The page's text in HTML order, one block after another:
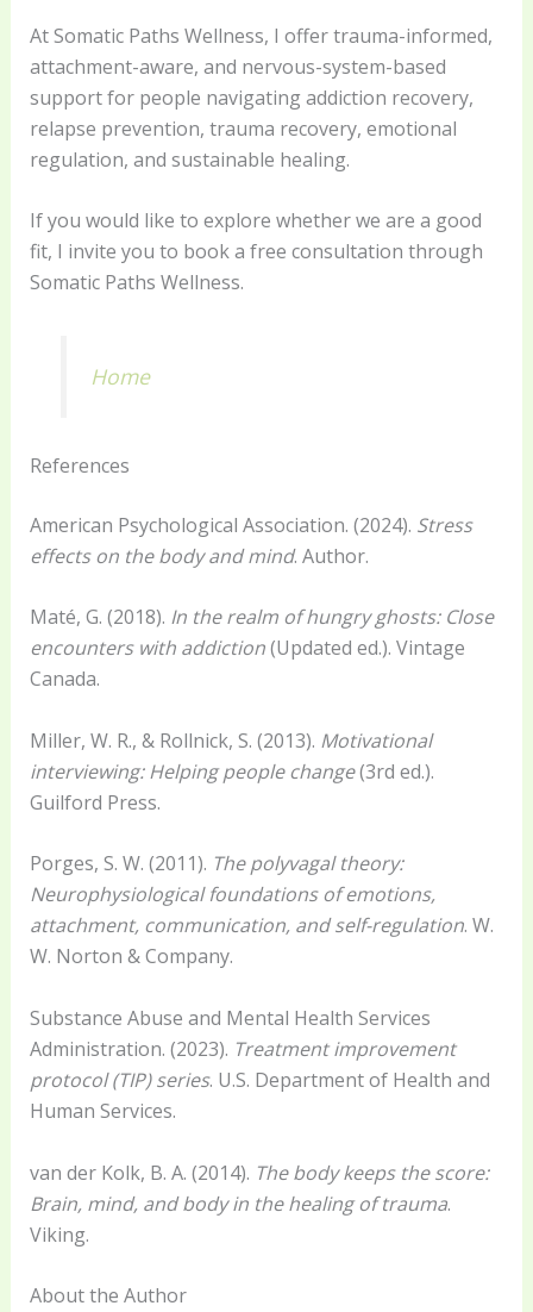
At Somatic Paths Wellness, I offer trauma-informed,
attachment-aware, and nervous-system-based
support for people navigating addiction recovery,
relapse prevention, trauma recovery, emotional
regulation, and sustainable healing.
If you would like to explore whether we are a good
fit, I invite you to book a free consultation through
Somatic Paths Wellness.
Home
References
American Psychological Association. (2024). Stress
effects on the body and mind. Author.
Maté, G. (2018). In the realm of hungry ghosts: Close
encounters with addiction(Updated ed.). Vintage
Canada.
Miller, W. R., & Rollnick, S. (2013). Motivational
interviewing: Helping people change(3rd ed.).
Guilford Press.
Porges, S. W. (2011). The polyvagal theory:
Neurophysiological foundations of emotions,
attachment, communication, and self-regulation. W.
W. Norton & Company.
Substance Abuse and Mental Health Services
Administration. (2023). Treatment improvement
protocol (TIP) series. U.S. Department of Health and
Human Services.
van der Kolk, B. A. (2014). The body keeps the score:
Brain, mind, and body in the healing of trauma.
Viking.
About the Author